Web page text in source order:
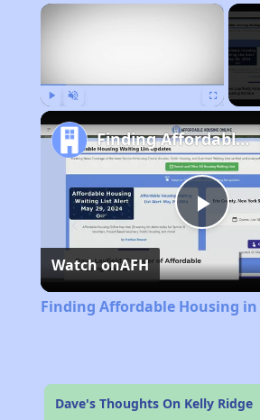
×
Play
Finding Affordable Housing in California
Watch onAFH
Finding Affordable Housing
Dave's Thoughts On Kelly Ridge